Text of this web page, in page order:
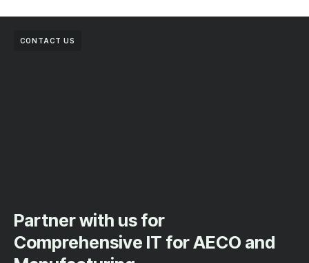
CONTACT US
Partner with us for
Comprehensive IT for AECO and